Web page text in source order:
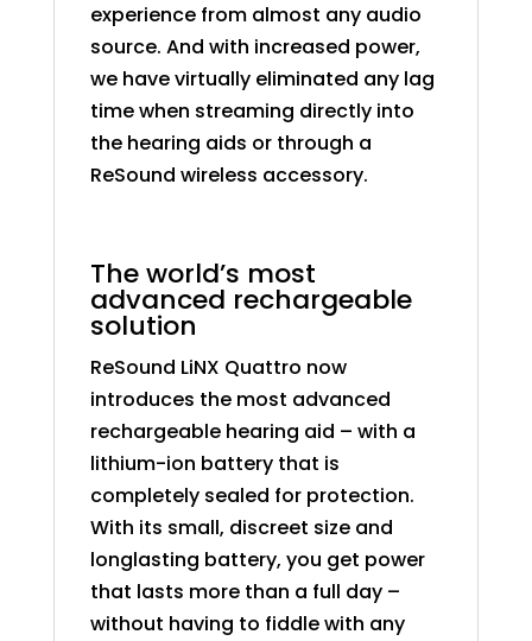
experience from almost any audio
source. And with increased power,
we have virtually eliminated any lag
time when streaming directly into
the hearing aids or through a
ReSound wireless accessory.
The world’s most
advanced rechargeable
solution
ReSound LiNX Quattro now
introduces the most advanced
rechargeable hearing aid – with a
lithium-ion battery that is
completely sealed for protection.
With its small, discreet size and
longlasting battery, you get power
that lasts more than a full day –
without having to fiddle with any